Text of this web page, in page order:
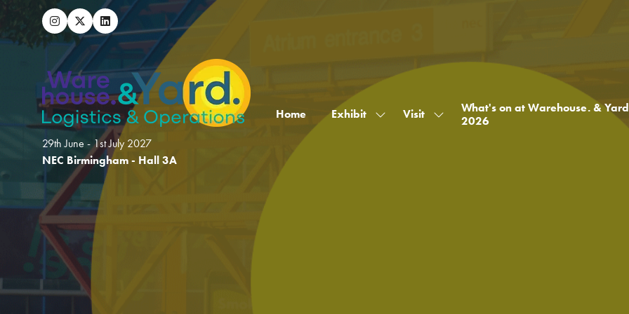
29th June - 1st July 2027
NEC Birmingham - Hall 3A
Home Exhibit
Show Visit
Show
What's on at Warehouse. &
2026